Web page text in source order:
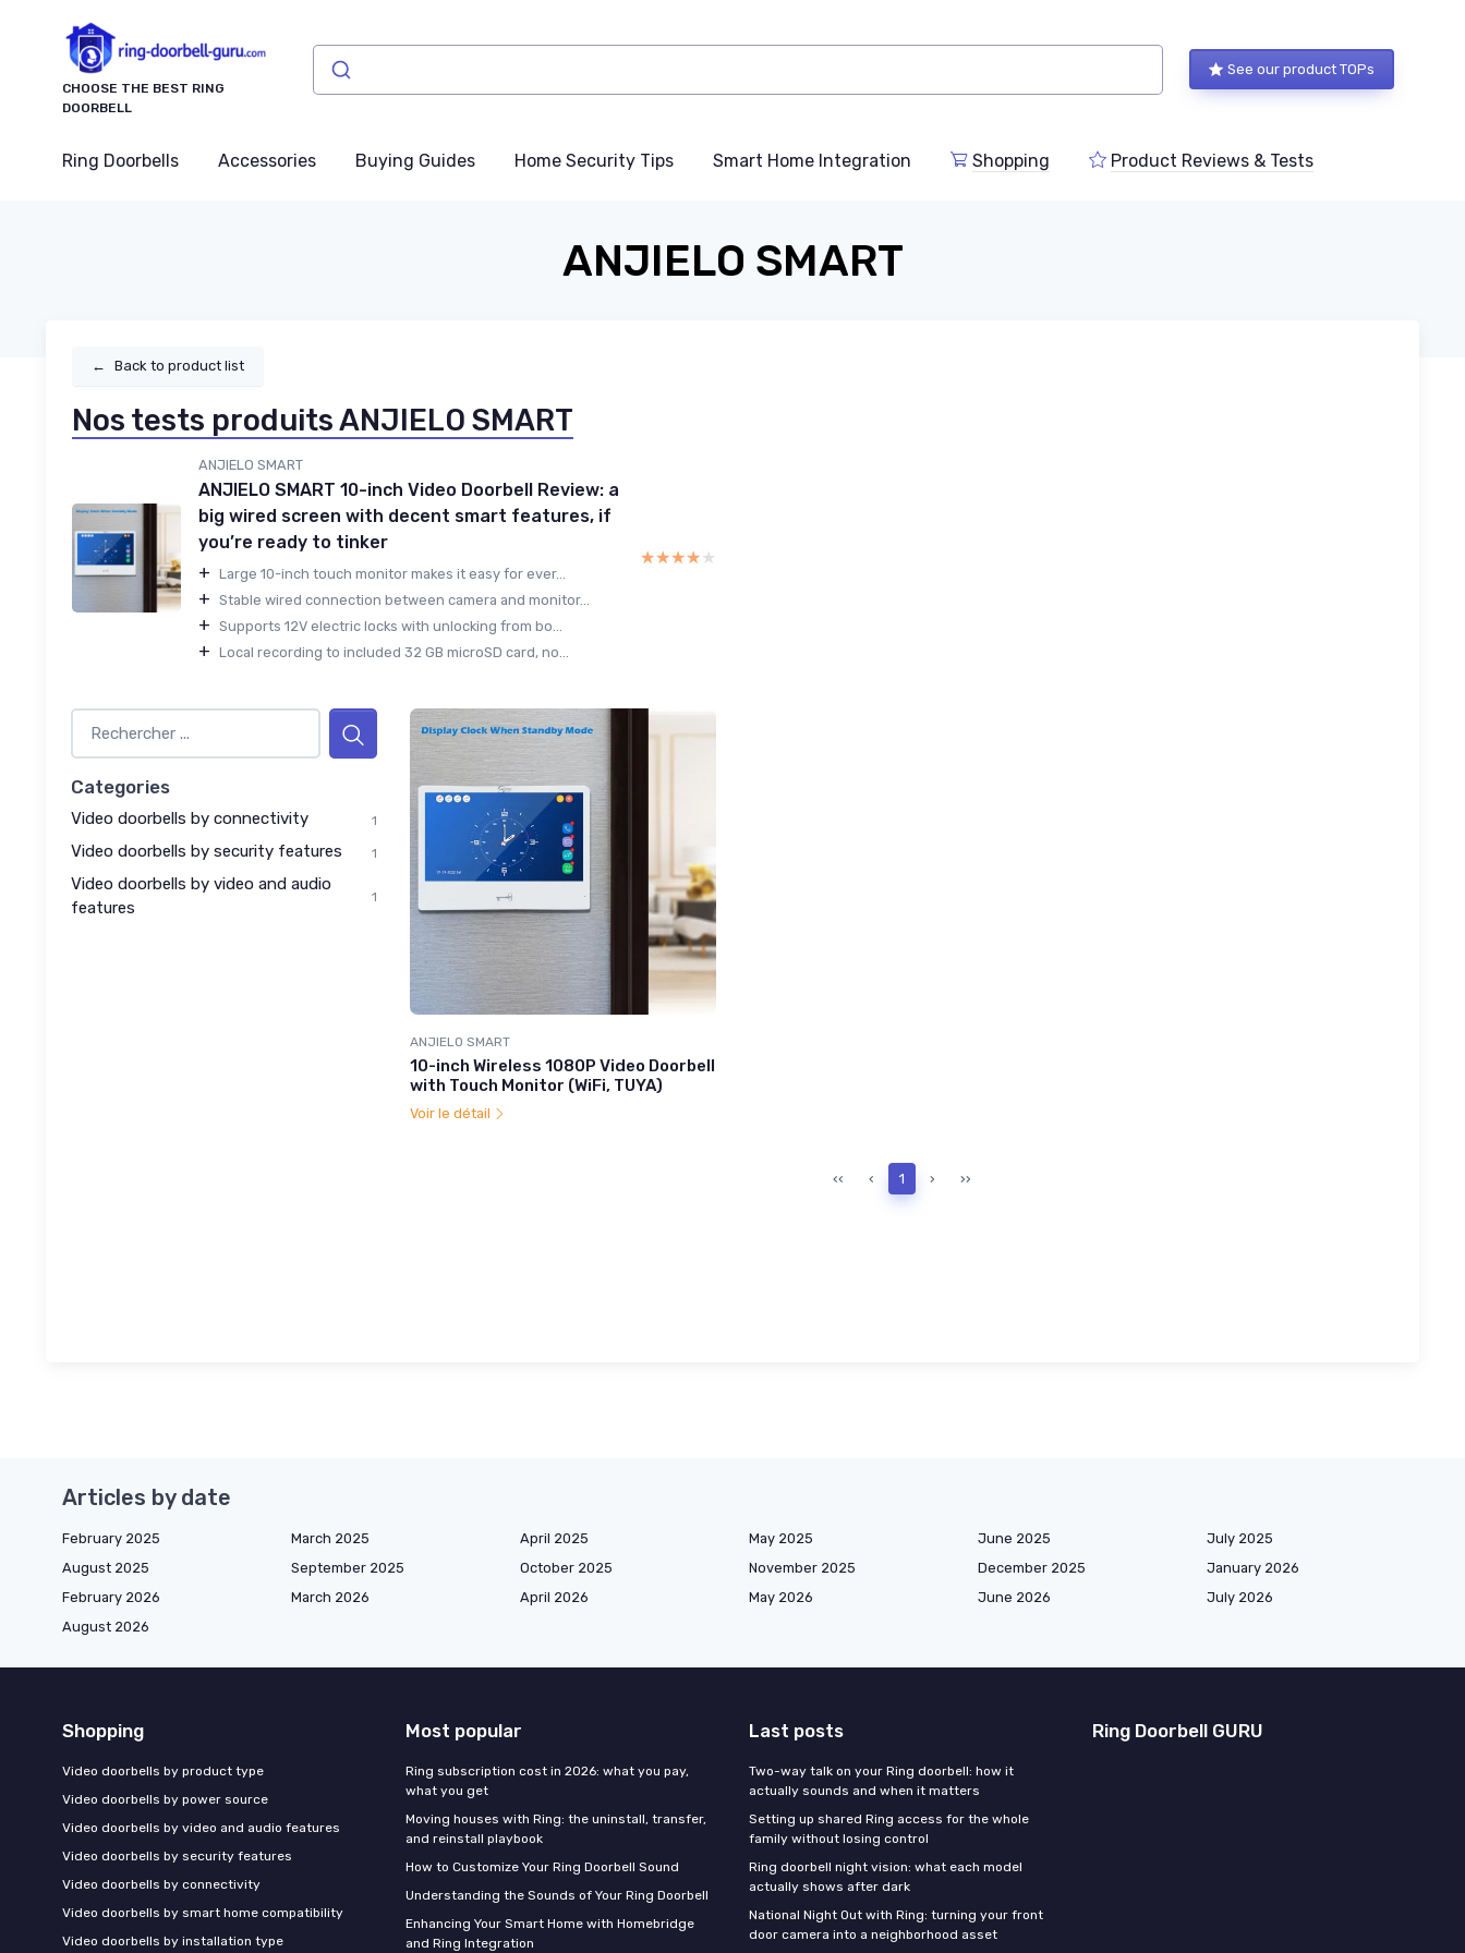
CHOOSE THE BEST RING
DOORBELL
See our product TOPs
Ring Doorbells Accessories Buying Guides Home Security Tips Smart Home Integration Shopping Product Reviews & Tests
ANJIELO SMART
← Back to product list
Nos tests produits ANJIELO SMART
ANJIELO SMART
ANJIELO SMART 10-inch Video Doorbell Review: a
big wired screen with decent smart features, if
you’re ready to tinker
+ Large 10-inch touch monitor makes it easy for ever...
+ Stable wired connection between camera and monitor...
+ Supports 12V electric locks with unlocking from bo...
+ Local recording to included 32 GB microSD card, no...
★★★★★
★★★★★
Categories
Video doorbells by connectivity 1
Video doorbells by security features 1
Video doorbells by video and audio
features
1
ANJIELO SMART
10-inch Wireless 1080P Video Doorbell
with Touch Monitor (WiFi, TUYA)
Voir le détail
‹‹ ‹ 1 › ››
Articles by date
February 2025 March 2025 April 2025 May 2025 June 2025
July 2025
August 2025
September 2025 October 2025 November 2025 December 2025
January 2026
February 2026
March 2026 April 2026 May 2026 June 2026
July 2026
August 2026
Shopping
Video doorbells by product type
Video doorbells by power source
Video doorbells by video and audio features
Video doorbells by security features
Video doorbells by connectivity
Video doorbells by smart home compatibility
Video doorbells by installation type
Most popular
Ring subscription cost in 2026: what you pay,
what you get
Moving houses with Ring: the uninstall, transfer,
and reinstall playbook
How to Customize Your Ring Doorbell Sound
Understanding the Sounds of Your Ring Doorbell
Enhancing Your Smart Home with Homebridge
and Ring Integration
Last posts
Two-way talk on your Ring doorbell: how it
actually sounds and when it matters
Setting up shared Ring access for the whole
family without losing control
Ring doorbell night vision: what each model
actually shows after dark
National Night Out with Ring: turning your front
door camera into a neighborhood asset
Ring Doorbell GURU